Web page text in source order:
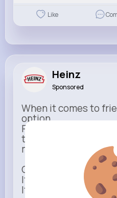
Like
Heinz
Sponsored
When it comes to
option.
Rich, thick, and
the only ketchup that
moment.
One dip says it all.
It’s not just ketchup…
It has to be Heinz.